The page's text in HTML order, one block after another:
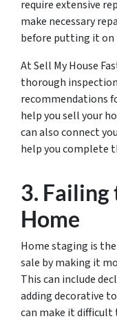
require extensive
make necessary
before putting it on
At Sell My House
thorough
recommendations
help you sell your
can also connect
help you complete
3. Failing
Home
Home staging is
sale by making it
This can include
adding decorative
can make it difficult